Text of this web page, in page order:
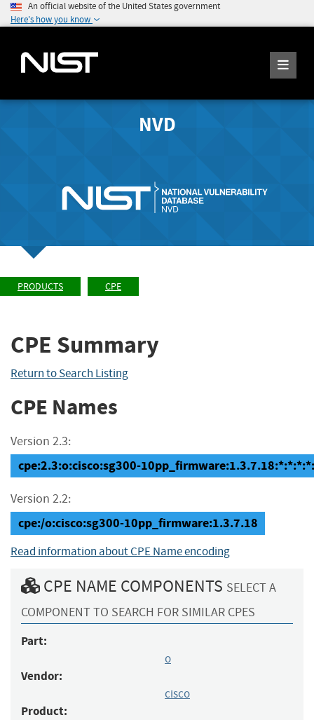
An official website of the United States government
Here's how you know
NVD
PRODUCTS CPE
CPE Summary
Return to Search Listing
CPE Names
Version 2.3:
cpe:2.3:o:cisco:sg300-
Version 2.2:
cpe:/o:cisco:sg300-10pp_firmware:1.3.7.18
Read information about CPE Name encoding
CPE NAME COMPONENTS SELECT A
COMPONENT TO SEARCH FOR SIMILAR CPES
Part:
o
Vendor:
cisco
Product: